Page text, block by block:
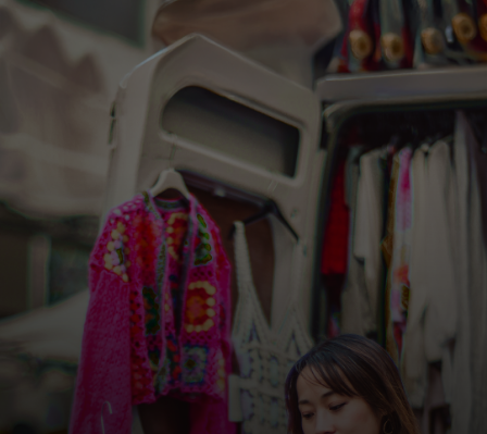
For you
For business
For the world
For innovators
News and trends